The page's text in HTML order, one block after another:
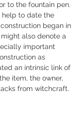
to the fountain pen.
help to date the
began in
also denote a
important
as
an intrinsic link of
item, the owner,
from witchcraft.